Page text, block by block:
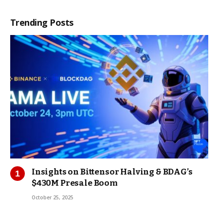
Trending Posts
Insights on Bittensor Halving & BDAG’s
$430M Presale Boom
October 25, 2025